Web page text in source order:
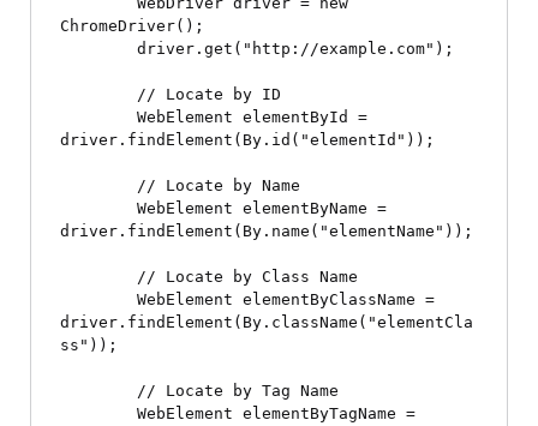
ChromeDriver();
driver.findElement(By.id("elementId"));
driver.findElement(By.name("elementName"));
driver.findElement(By.className("elementCla
ss"));